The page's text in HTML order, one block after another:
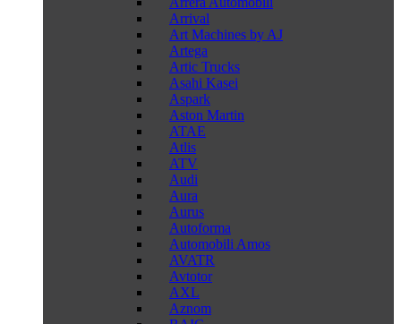
Arrival
Art Machines by AJ
Artega
Artic Trucks
Asahi Kasei
Aspark
Aston Martin
ATAE
Atlis
ATV
Audi
Aura
Aurus
Autoforma
Automobili Amos
AVATR
Avtotor
AXL
Aznom